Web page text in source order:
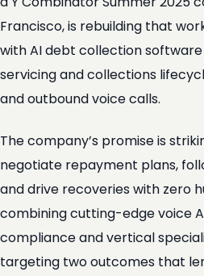
Francisco, is rebuilding that
with AI debt collection
servicing and collections
and outbound voice calls.
The company’s promise is
negotiate repayment plans,
and drive recoveries with zero
combining cutting-edge voice
compliance and vertical
targeting two outcomes that